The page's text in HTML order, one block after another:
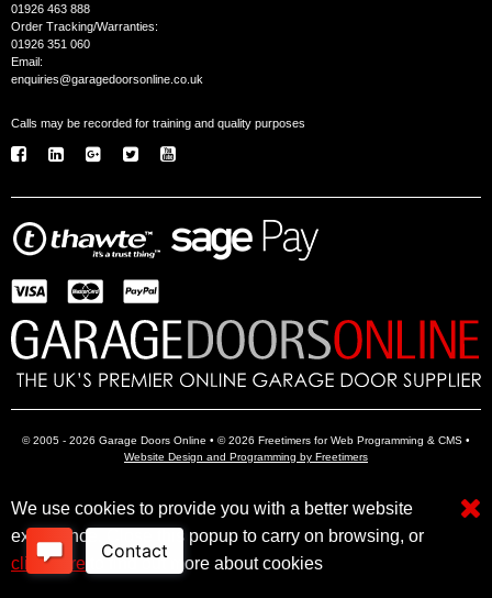
01926 463 888
Order Tracking/Warranties:
01926 351 060
Email:
enquiries@garagedoorsonline.co.uk
Calls may be recorded for training and quality purposes
© 2005 - 2026 Garage Doors Online • © 2026 Freetimers for Web Programming & CMS •
Website Design and Programming by Freetimers
Electric Garage Doors Garage Door Openers Insulated Garage Doors
We use cookies to provide you with a better website
experience. Close this popup to carry on browsing, or
click here to find out more about cookies